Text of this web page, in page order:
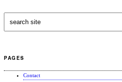
PAGES
Contact